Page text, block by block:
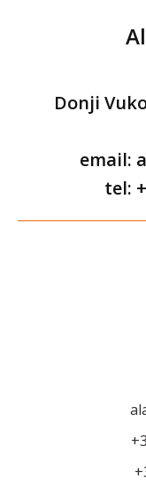
Donji
email:
tel: